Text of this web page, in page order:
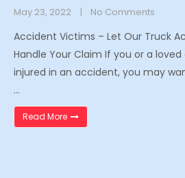
May 23, 2022 No Comments
Accident Victims – Let Our Truck
Handle Your Claim If you or a
injured in an accident, you may
…
Read More“Accident Victims – Let Our